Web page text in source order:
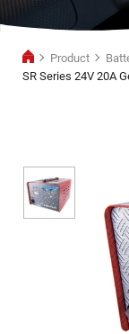
Product
SR Series 24V 20A